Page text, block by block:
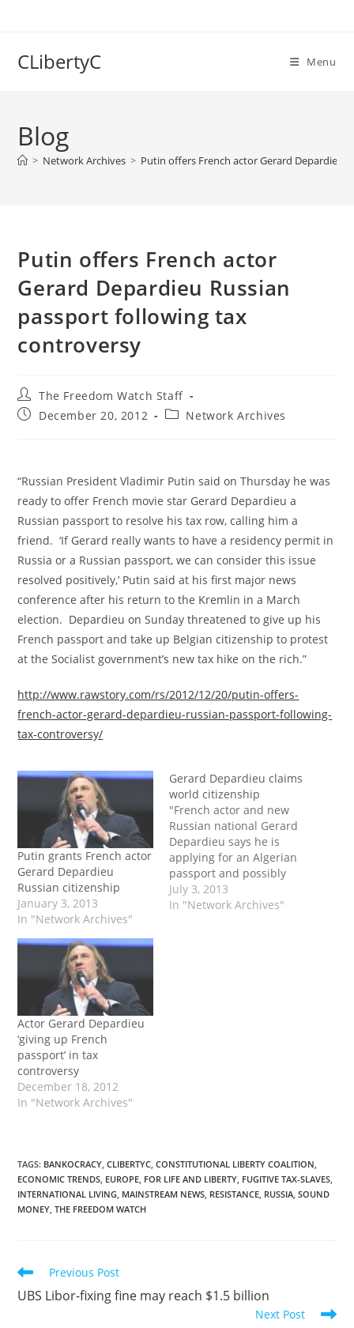
CLibertyC Menu
Blog
> Network Archives > Putin offers French actor Gerard Depardieu
Putin offers French actor
Gerard Depardieu Russian
passport following tax
controversy
Post
author:
The Freedom Watch Staff
PostDecember 20, 2012
PostNetwork Archives
“Russian President Vladimir Putin said on Thursday he was
ready to offer French movie star Gerard Depardieu a
Russian passport to resolve his tax row, calling him a
friend. ‘If Gerard really wants to have a residency permit in
Russia or a Russian passport, we can consider this issue
resolved positively,’ Putin said at his first major news
conference after his return to the Kremlin in a March
election. Depardieu on Sunday threatened to give up his
French passport and take up Belgian citizenship to protest
at the Socialist government’s new tax hike on the rich.”
http://www.rawstory.com/rs/2012/12/20/putin-offers-
french-actor-gerard-depardieu-russian-passport-following-
tax-controversy/
Putin grants French actor
Gerard Depardieu
Russian citizenship
January 3, 2013
In "Network Archives"
Gerard Depardieu claims
world citizenship
"French actor and new
Russian national Gerard
Depardieu says he is
applying for an Algerian
passport and possibly
others, describing
himself a 'world citizen'.
July 3, 2013
In "Network Archives"
Actor Gerard Depardieu
‘giving up French
passport’ in tax
controversy
December 18, 2012
In "Network Archives"
TAGS: BANKOCRACY, CLIBERTYC, CONSTITUTIONAL LIBERTY COALITION,
ECONOMIC TRENDS, EUROPE, FOR LIFE AND LIBERTY, FUGITIVE TAX-SLAVES,
INTERNATIONAL LIVING, MAINSTREAM NEWS, RESISTANCE, RUSSIA, SOUND
MONEY, THE FREEDOM WATCH
Read
articles
Previous Post
UBS Libor-fixing fine may reach $1.5 billion
Next Post